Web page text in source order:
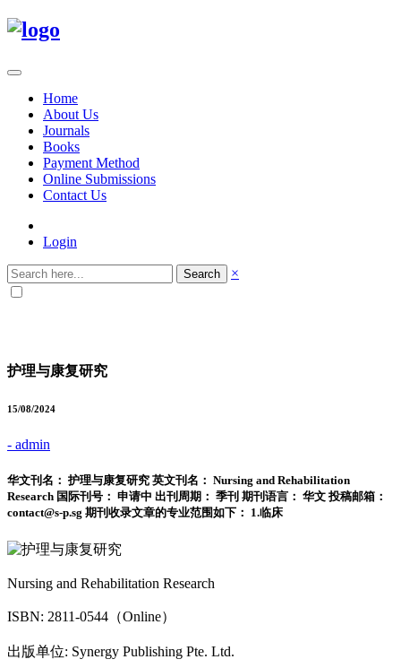
Home
About Us
Journals
Books
Payment Method
Online Submissions
Contact Us
Login
Search ×
护理与康复研究
15/08/2024
- admin
华文刊名： 护理与康复研究 英文刊名： Nursing and Rehabilitation
Research 国际刊号： 申请中 出刊周期： 季刊 期刊语言： 华文 投稿邮箱：
contact@s-p.sg 期刊收录文章的专业范围如下： 1.临床
Nursing and Rehabilitation Research
ISBN: 2811-0544（Online）
出版单位: Synergy Publishing Pte. Ltd.